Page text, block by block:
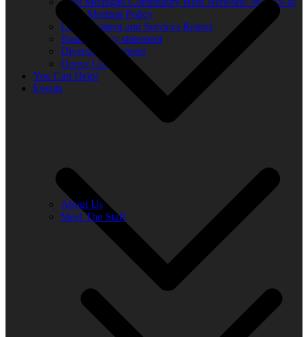
Open Meeting Policy
Local Content and Services Report
Transparency statement
Diversity Statement
Donor List
You Can Help!
Events
About Us
Meet The Staff